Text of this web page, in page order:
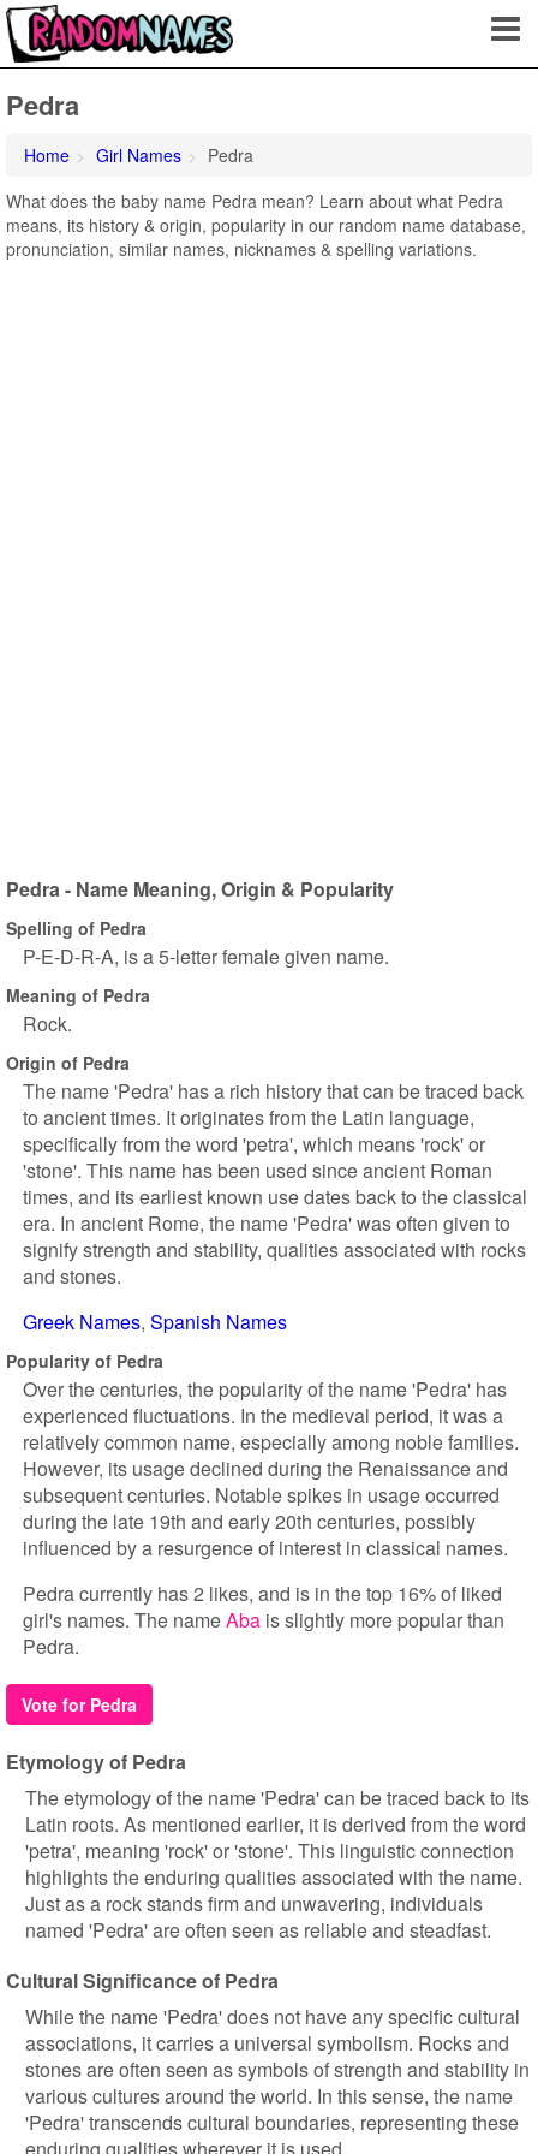
Pedra
Home Girl Names
Pedra
What does the baby name Pedra mean? Learn about what Pedra
means, its history & origin, popularity in our random name database,
pronunciation, similar names, nicknames & spelling variations.
Pedra - Name Meaning, Origin & Popularity
Spelling of Pedra
P-E-D-R-A, is a 5-letter female given name.
Meaning of Pedra
Rock.
Origin of Pedra
The name 'Pedra' has a rich history that can be traced back
to ancient times. It originates from the Latin language,
specifically from the word 'petra', which means 'rock' or
'stone'. This name has been used since ancient Roman
times, and its earliest known use dates back to the classical
era. In ancient Rome, the name 'Pedra' was often given to
signify strength and stability, qualities associated with rocks
and stones.
Greek Names Spanish Names
Popularity of Pedra
Over the centuries, the popularity of the name 'Pedra' has
experienced fluctuations. In the medieval period, it was a
relatively common name, especially among noble families.
However, its usage declined during the Renaissance and
subsequent centuries. Notable spikes in usage occurred
during the late 19th and early 20th centuries, possibly
influenced by a resurgence of interest in classical names.
Pedra currently has 2 likes, and is in the top 16% of liked
girl's names. The nameAba is slightly more popular than
Pedra.
Vote for Pedra
Etymology of Pedra
The etymology of the name 'Pedra' can be traced back to its
Latin roots. As mentioned earlier, it is derived from the word
'petra', meaning 'rock' or 'stone'. This linguistic connection
highlights the enduring qualities associated with the name.
Just as a rock stands firm and unwavering, individuals
named 'Pedra' are often seen as reliable and steadfast.
Cultural Significance of Pedra
While the name 'Pedra' does not have any specific cultural
associations, it carries a universal symbolism. Rocks and
stones are often seen as symbols of strength and stability in
various cultures around the world. In this sense, the name
'Pedra' transcends cultural boundaries, representing these